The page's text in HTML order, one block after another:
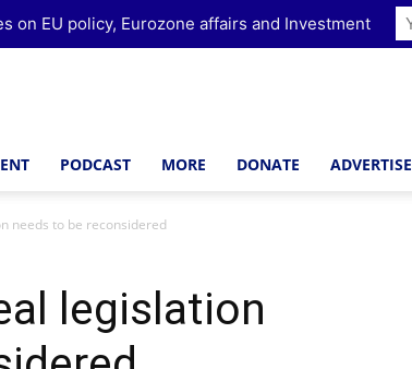
PODCAST MORE DONATE ADVERTISE
needs to be reconsidered
legislation
on EU policy, Eurozone affairs and Investment